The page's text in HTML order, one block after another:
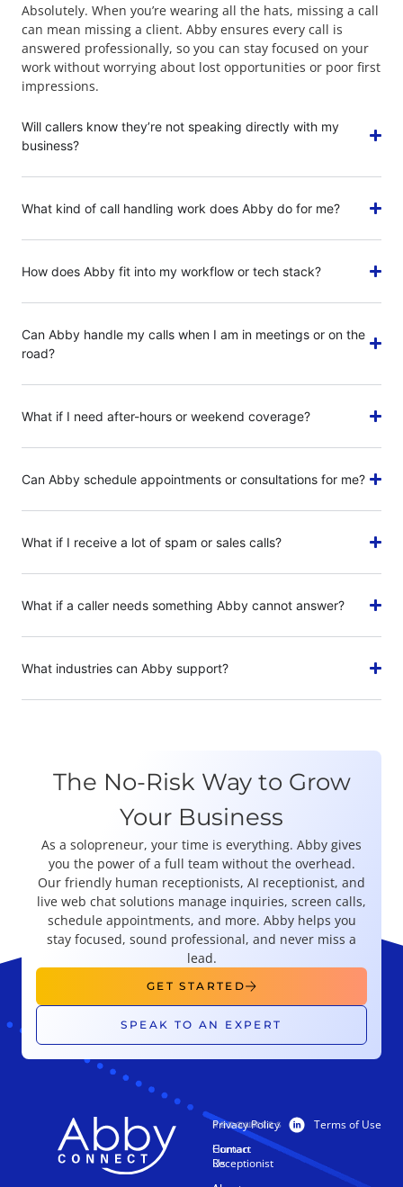
Absolutely. When you’re wearing all the hats, missing a call
can mean missing a client. Abby ensures every call is
answered professionally, so you can stay focused on your
work without worrying about lost opportunities or poor first
impressions.
Will callers know they’re not speaking directly with my
business?
What kind of call handling work does Abby do for me?
How does Abby fit into my workflow or tech stack?
Can Abby handle my calls when I am in meetings or on the
road?
What if I need after-hours or weekend coverage?
Can Abby schedule appointments or consultations for me?
What if I receive a lot of spam or sales calls?
What if a caller needs something Abby cannot answer?
What industries can Abby support?
The No-Risk Way to Grow
Your Business
As a solopreneur, your time is everything. Abby gives
you the power of a full team without the overhead.
Our friendly human receptionists, AI receptionist, and
live web chat solutions manage inquiries, screen calls,
schedule appointments, and more. Abby helps you
stay focused, sound professional, and never miss a
lead.
GET STARTED
SPEAK TO AN EXPERT
PRODUCTS
Human
Receptionist
RESOURCES
Contact
Us
Privacy Policy Terms of Use